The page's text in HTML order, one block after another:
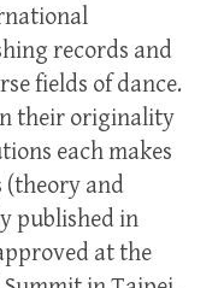
records and
fields of dance.
their originality
each makes
(theory and
published in
at the